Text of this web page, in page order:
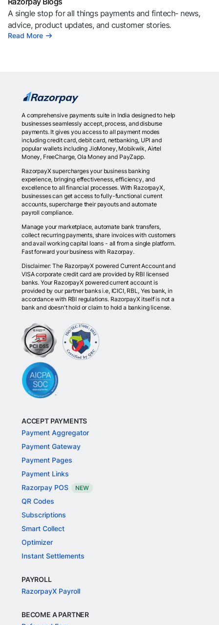
A single stop for all things payments and fintech- news,
advice, product updates, and customer stories.
Read More
A comprehensive payments suite in India designed to help
businesses seamlessly accept, process, and disburse
payments. It gives you access to all payment modes
including credit card, debit card, netbanking, UPI and
popular wallets including JioMoney, Mobikwik, Airtel
Money, FreeCharge, Ola Money and PayZapp.
RazorpayX supercharges your business banking
experience, bringing effectiveness, efficiency, and
excellence to all financial processes. With RazorpayX,
businesses can get access to fully-functional current
accounts, supercharge their payouts and automate
payroll compliance.
Manage your marketplace, automate bank transfers,
collect recurring payments, share invoices with customers
and avail working capital loans - all from a single platform.
Fast forward your business with Razorpay.
Disclaimer: The RazorpayX powered Current Account and
VISA corporate credit card are provided by RBI licensed
banks. Your RazorpayX powered current account is
provided by our partner banks i.e, ICICI, RBL, Yes bank, in
accordance with RBI regulations. RazorpayX itself is not a
bank and doesn't hold or claim to hold a banking license.
ACCEPT PAYMENTS
Payment Aggregator
Payment Gateway
Payment Pages
Payment Links
Razorpay POS
NEW
QR Codes
Subscriptions
Smart Collect
Optimizer
Instant Settlements
PAYROLL
RazorpayX Payroll
BECOME A PARTNER